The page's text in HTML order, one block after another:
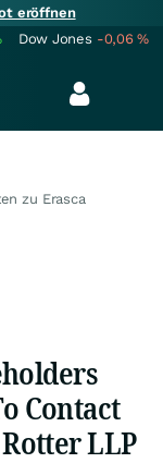
eröffnen
Dow Jones -0,06%
zu Erasca
Contact
LLP